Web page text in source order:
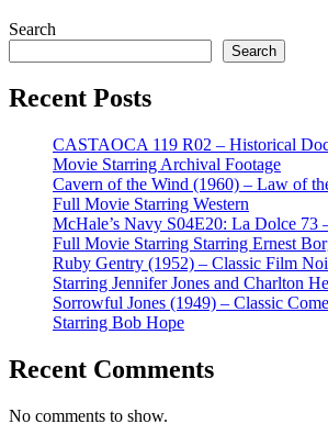
Search
Search
Recent Posts
CASTAOCA 119 R02 – Historical
Movie Starring Archival Footage
Cavern of the Wind (1960) – Law of
Full Movie Starring Western
McHale’s Navy S04E20: La Dolce 73
Full Movie Starring Starring Ernest
Ruby Gentry (1952) – Classic Film
Starring Jennifer Jones and Charlton
Sorrowful Jones (1949) – Classic
Starring Bob Hope
Recent Comments
No comments to show.